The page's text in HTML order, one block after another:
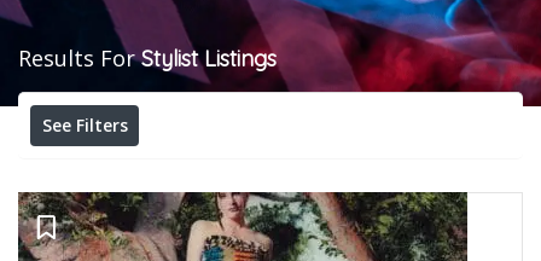
Results ForStylist Listings
See Filters